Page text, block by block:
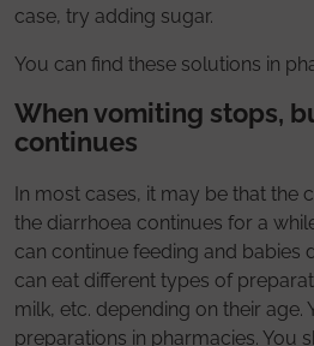
case, try adding sugar.
You can find these solutions in
When vomiting stops,
continues
In most cases, it may be that the
the diarrhoea continues for a
can continue feeding and babies
can eat different types of
milk, etc. depending on their age.
preparations in pharmacies. You